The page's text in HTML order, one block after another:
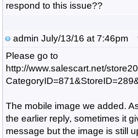
respond to this issue??
admin July/13/16 at 7:46pm
Please go to
http://www.salescart.net/
The mobile image we added.
the earlier reply, sometimes it
message but the image is still